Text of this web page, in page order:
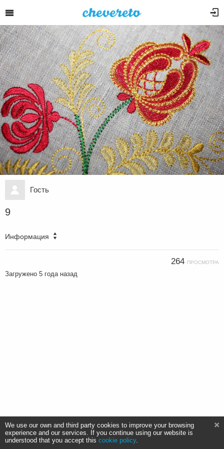
Гость
9
Информация
264 ПРОСМОТРА
Загружено 5 года назад
We use our own and third party cookies to improve your browsing
experience and our services. If you continue using our website is
understood that you accept this cookie policy.